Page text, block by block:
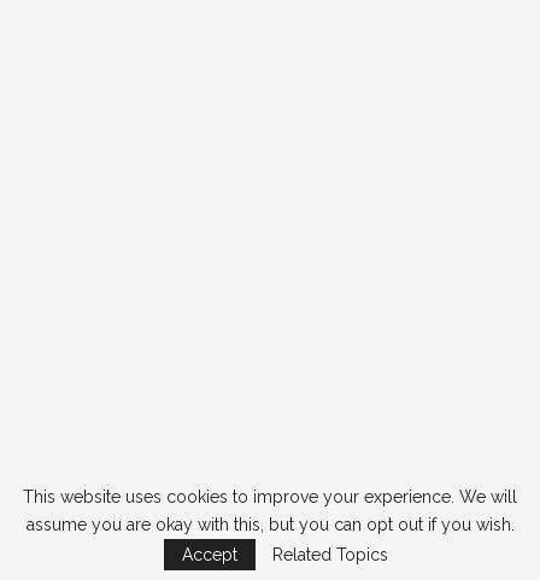
This website uses cookies to improve your experience. We will
assume you are okay with this, but you can opt out if you wish.
Accept
Related Topics